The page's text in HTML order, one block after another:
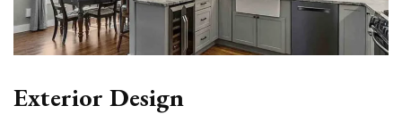
Exterior Design